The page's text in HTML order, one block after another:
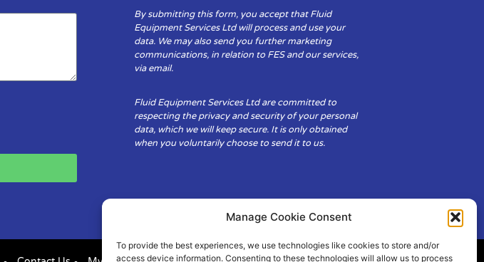
Manage Cookie Consent
To provide the best experiences, we use technologies like cookies to store and/or
access device information. Consenting to these technologies will allow us to process
By submitting this form, you accept that Fluid
Equipment Services Ltd will process and use your
data. We may also send you further marketing
communications, in relation to FES and our services,
via email.
Fluid Equipment Services Ltd are committed to
respecting the privacy and security of your personal
data, which we will keep secure. It is only obtained
when you voluntarily choose to send it to us.